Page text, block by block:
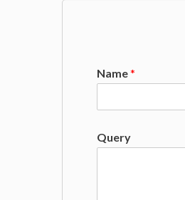
Name*
Query